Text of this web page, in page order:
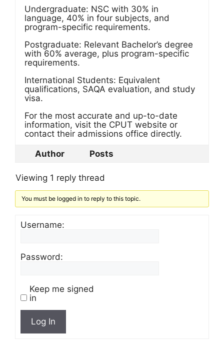
Undergraduate: NSC with 30% in
language, 40% in four subjects, and
program-specific requirements.
Postgraduate: Relevant Bachelor’s degree
with 60% average, plus program-specific
requirements.
International Students: Equivalent
qualifications, SAQA evaluation, and study
visa.
For the most accurate and up-to-date
information, visit the CPUT website or
contact their admissions office directly.
Author
Posts
Viewing 1 reply thread
You must be logged in to reply to this topic.
Username:
Password:
Keep me signed
in
Log In